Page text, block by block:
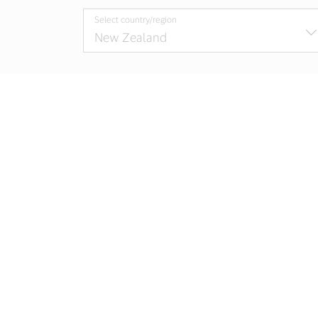
Select country/region